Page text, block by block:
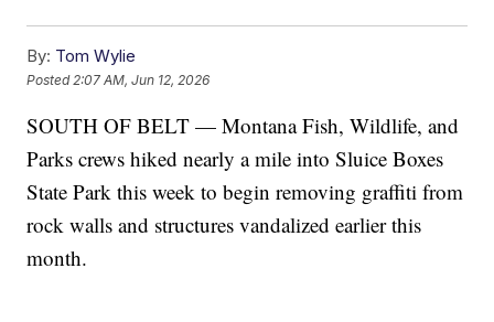
By: Tom Wylie
Posted 2:07 AM, Jun 12, 2026
SOUTH OF BELT — Montana Fish, Wildlife, and
Parks crews hiked nearly a mile into Sluice Boxes
State Park this week to begin removing graffiti from
rock walls and structures vandalized earlier this
month.